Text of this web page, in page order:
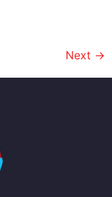
Next →